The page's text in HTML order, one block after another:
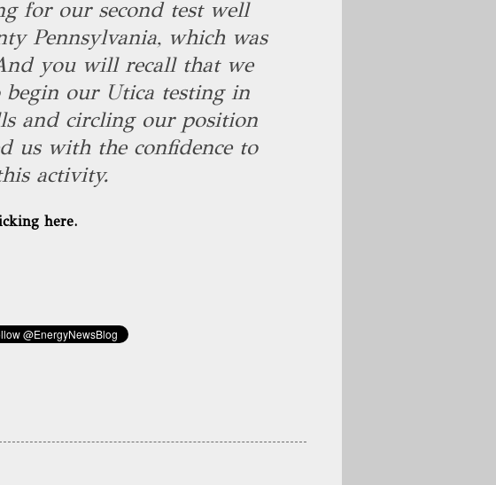
for our second test well
Pennsylvania, which was
you will recall that we
our Utica testing in
and circling our position
us with the confidence to
activity.
here.